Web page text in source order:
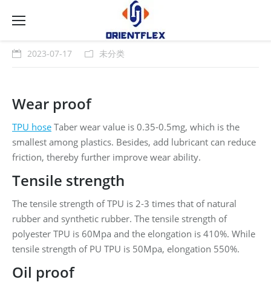
2023-07-17 未分类
Wear proof
TPU hose Taber wear value is 0.35-0.5mg, which is the
smallest among plastics. Besides, add lubricant can reduce
friction, thereby further improve wear ability.
Tensile strength
The tensile strength of TPU is 2-3 times that of natural
rubber and synthetic rubber. The tensile strength of
polyester TPU is 60Mpa and the elongation is 410%. While
tensile strength of PU TPU is 50Mpa, elongation 550%.
Oil proof